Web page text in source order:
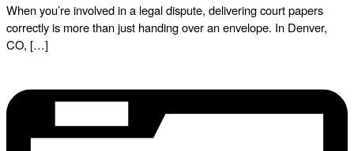
When you’re involved in a legal dispute, delivering court papers
correctly is more than just handing over an envelope. In Denver,
CO, […]